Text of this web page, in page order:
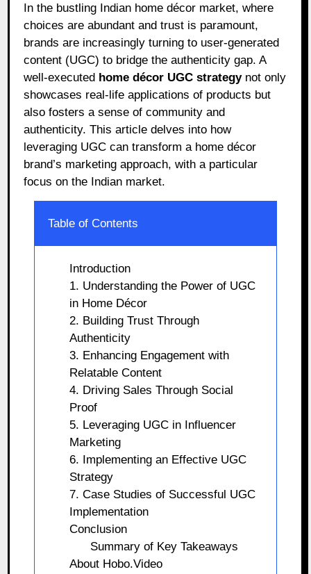
In the bustling Indian home décor market, where
choices are abundant and trust is paramount,
brands are increasingly turning to user-generated
content (UGC) to bridge the authenticity gap. A
well-executed home décor UGC strategynot only
showcases real-life applications of products but
also fosters a sense of community and
authenticity. This article delves into how
leveraging UGC can transform a home décor
brand’s marketing approach, with a particular
focus on the Indian market.
Table of Contents
Introduction
1. Understanding the Power of UGC
in Home Décor
2. Building Trust Through
Authenticity
3. Enhancing Engagement with
Relatable Content
4. Driving Sales Through Social
Proof
5. Leveraging UGC in Influencer
Marketing
6. Implementing an Effective UGC
Strategy
7. Case Studies of Successful UGC
Implementation
Conclusion
Summary of Key Takeaways
About Hobo.Video